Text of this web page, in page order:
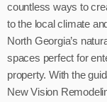
countless ways to
to the local climate
North Georgia’s
spaces perfect for
property. With the
New Vision